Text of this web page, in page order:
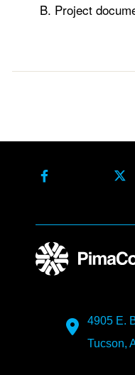
Project
4905 E.
Tucson,